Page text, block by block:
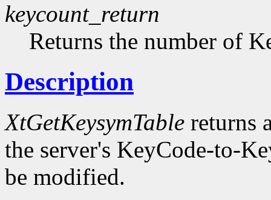
keycount_return
Returns the number of
Description
XtGetKeysymTable returns
the server's KeyCode-to-
be modified.